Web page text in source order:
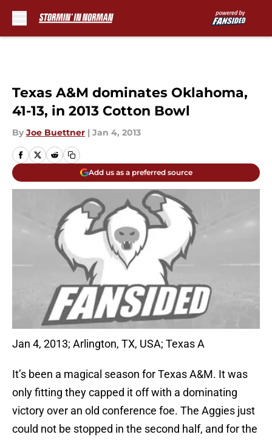
Texas A&M dominates Oklahoma,
41-13, in 2013 Cotton Bowl
By Joe Buettner | Jan 4, 2013
Add us as a preferred source
Jan 4, 2013; Arlington, TX, USA; Texas A
It’s been a magical season for Texas A&M. It was
only fitting they capped it off with a dominating
victory over an old conference foe. The Aggies just
could not be stopped in the second half, and for the